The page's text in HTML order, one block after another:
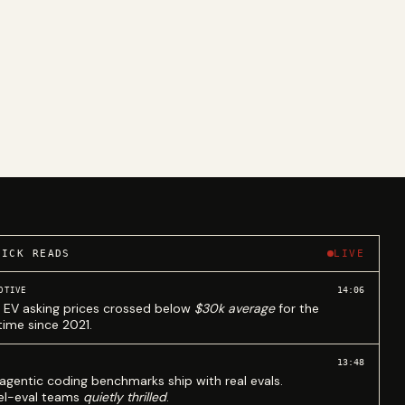
READS LIVE
EV asking prices crossed below $30k averagefor the
since 2021.
14:06
coding benchmarks ship with real evals.
eval teams quietly thrilled.
13:48